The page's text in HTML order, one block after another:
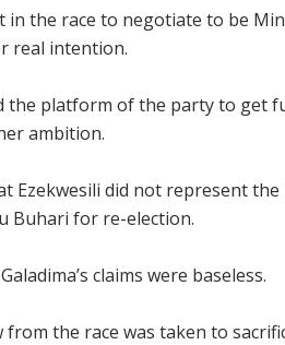
the race to negotiate to be
real intention.
the platform of the party to get
ambition.
Ezekwesili did not represent
Buhari for re-election.
claims were baseless.
from the race was taken to